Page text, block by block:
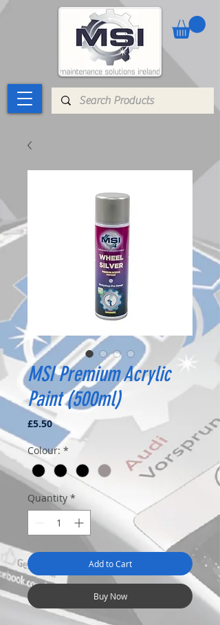
MSI Premium Acrylic
Paint (500ml)
£5.50Price
Colour: *
Quantity *
Add to Cart
Buy Now